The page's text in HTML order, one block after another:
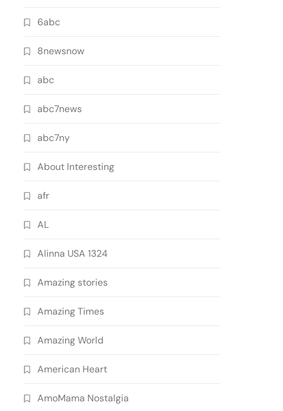
6abc
8newsnow
abc
abc7news
abc7ny
About Interesting
afr
AL
Alinna USA 1324
Amazing stories
Amazing Times
Amazing World
American Heart
AmoMama Nostalgia